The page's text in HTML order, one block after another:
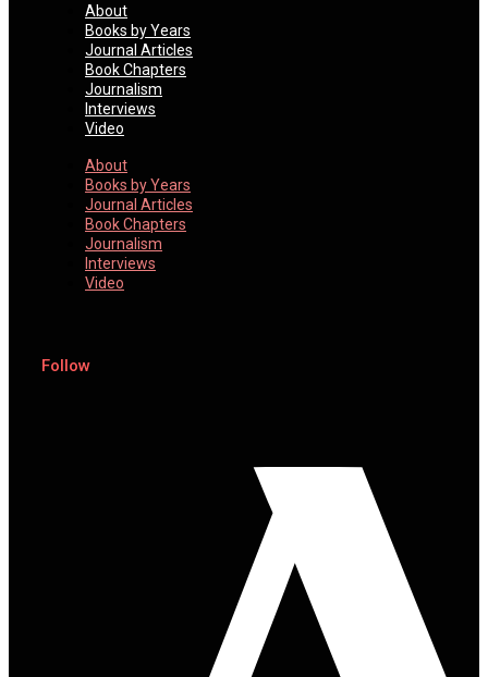
About
Books by Years
Journal Articles
Book Chapters
Journalism
Interviews
Video
About
Books by Years
Journal Articles
Book Chapters
Journalism
Interviews
Video
Follow